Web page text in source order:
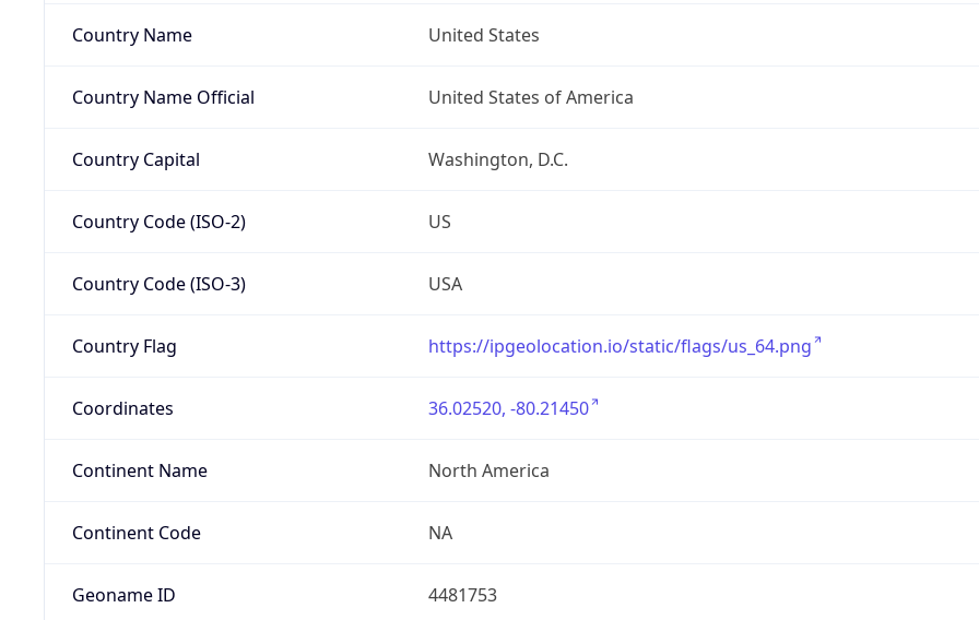
Country Name United States
Country Name Official United States of America
Country Capital Washington, D.C.
Country Code (ISO-2) US
Country Code (ISO-3) USA
Country Flag https://ipgeolocation.io/static/flags/us_64.png
Coordinates 36.02520, -80.21450
Continent Name North America
Continent Code NA
Geoname ID 4481753